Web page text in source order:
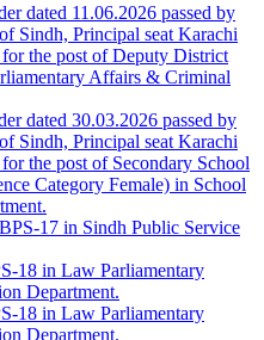
dated 11.06.2026 passed by
Sindh, Principal seat Karachi
the post of Deputy District
Affairs & Criminal
dated 30.03.2026 passed by
Sindh, Principal seat Karachi
the post of Secondary School
Category Female) in School
17 in Sindh Public Service
18 in Law Parliamentary
Department.
18 in Law Parliamentary
Department.